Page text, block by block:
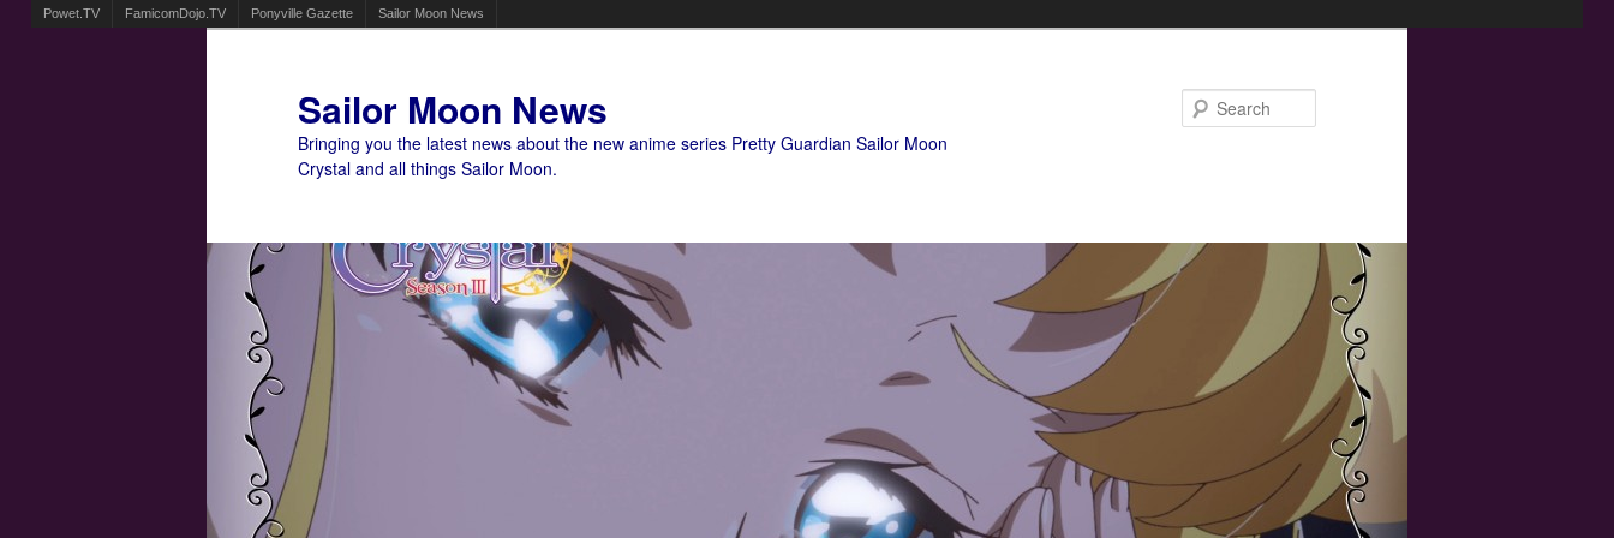
Powet.TV FamicomDojo.TV Ponyville Gazette Sailor Moon News
Sailor Moon News
Bringing you the latest news about the new anime series Pretty Guardian Sailor Moon
Crystal and all things Sailor Moon.